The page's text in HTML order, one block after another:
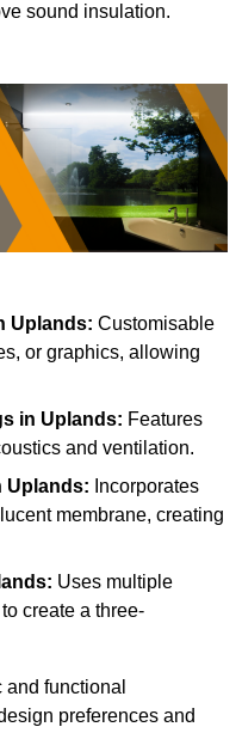
sound insulation.
Uplands: Customisable
or graphics, allowing
in Uplands: Features
and ventilation.
Uplands: Incorporates
membrane, creating
Uses multiple
create a three-
functional
preferences and